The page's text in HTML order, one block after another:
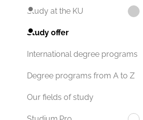
Study at the KU
Study offer
International degree programs
Degree programs from A to Z
Our fields of study